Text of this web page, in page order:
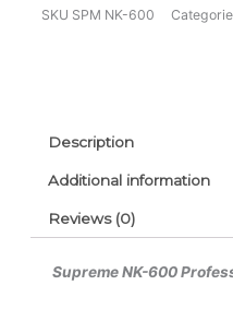
SKU SPM NK-600
Description
Additional information
Reviews (0)
Supreme NK-600